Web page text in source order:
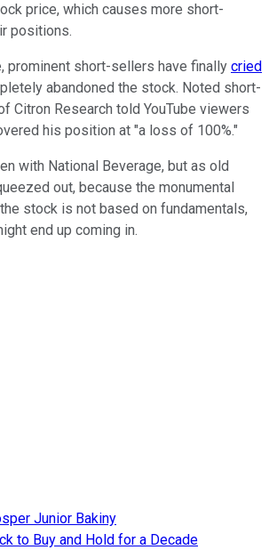
price, which causes more short-
positions.
prominent short-sellers have finally cried
abandoned the stock. Noted short-
Citron Research told YouTube viewers
his position at "a loss of 100%."
with National Beverage, but as old
out, because the monumental
stock is not based on fundamentals,
end up coming in.
Junior Bakiny
to Buy and Hold for a Decade